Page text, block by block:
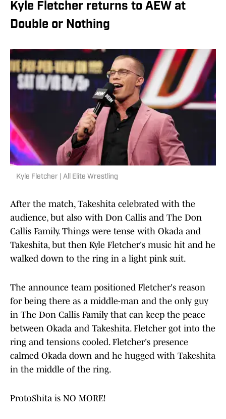
Kyle Fletcher returns to AEW at
Double or Nothing
Kyle Fletcher | All Elite Wrestling
After the match, Takeshita celebrated with the
audience, but also with Don Callis and The Don
Callis Family. Things were tense with Okada and
Takeshita, but then Kyle Fletcher's music hit and he
walked down to the ring in a light pink suit.
The announce team positioned Fletcher's reason
for being there as a middle-man and the only guy
in The Don Callis Family that can keep the peace
between Okada and Takeshita. Fletcher got into the
ring and tensions cooled. Fletcher's presence
calmed Okada down and he hugged with Takeshita
in the middle of the ring.
ProtoShita is NO MORE!